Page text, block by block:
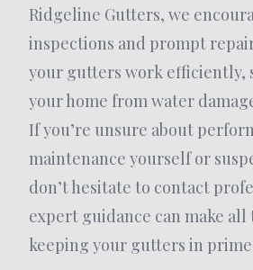
Ridgeline Gutters, we
inspections and prompt
your gutters work efficiently,
your home from water
If you’re unsure about
maintenance yourself or
don’t hesitate to contact
expert guidance can make
keeping your gutters in